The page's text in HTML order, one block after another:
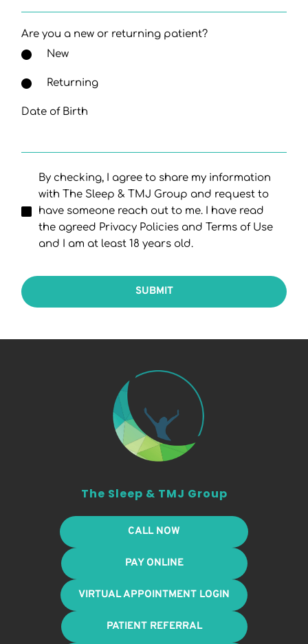
Are you a new or returning patient?
New
Returning
Date of Birth
By checking, I agree to share my information
with The Sleep & TMJ Group and request to
have someone reach out to me. I have read
the agreed Privacy Policies and Terms of Use
and I am at least 18 years old.
SUBMIT
The Sleep & TMJ Group
CALL NOW
PAY ONLINE
VIRTUAL APPOINTMENT LOGIN
PATIENT REFERRAL